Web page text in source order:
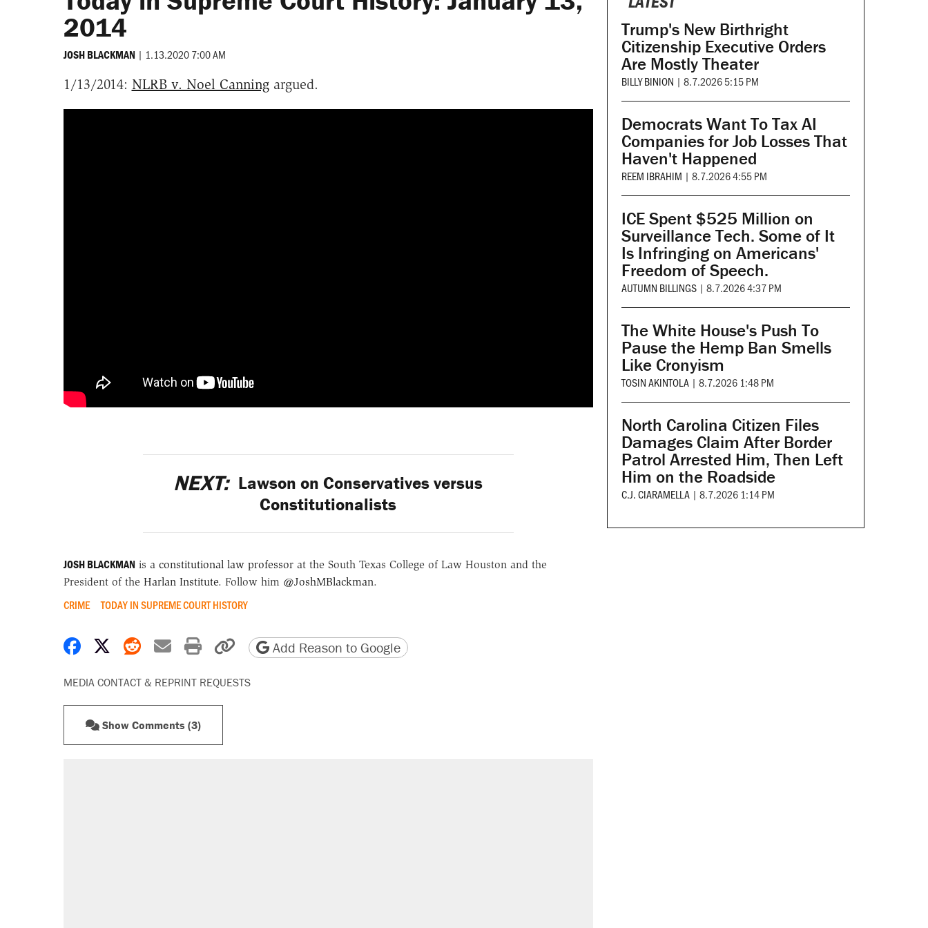
2014
JOSH BLACKMAN | 1.13.2020 7:00 AM
1/13/2014: NLRB v. Noel Canningargued.
NEXT: Lawson on Conservatives versus
Constitutionalists
JOSH BLACKMAN is a constitutional law professorat the South Texas College of Law Houston and the
President of the Harlan Institute. Follow him @JoshMBlackman.
CRIME TODAY IN SUPREME COURT HISTORY
Share on Facebook
Share on X
Share on Reddit
Share by email
Print friendly version
Copy page URL
Add Reason to Google
MEDIA CONTACT & REPRINT REQUESTS
Show Comments (3)
Trump's New Birthright
Citizenship Executive Orders
Are Mostly Theater
BILLY BINION | 8.7.2026 5:15 PM
Democrats Want To Tax AI
Companies for Job Losses That
Haven't Happened
REEM IBRAHIM | 8.7.2026 4:55 PM
ICE Spent $525 Million on
Surveillance Tech. Some of It
Is Infringing on Americans'
Freedom of Speech.
AUTUMN BILLINGS | 8.7.2026 4:37 PM
The White House's Push To
Pause the Hemp Ban Smells
Like Cronyism
TOSIN AKINTOLA | 8.7.2026 1:48 PM
North Carolina Citizen Files
Damages Claim After Border
Patrol Arrested Him, Then Left
Him on the Roadside
C.J. CIARAMELLA | 8.7.2026 1:14 PM